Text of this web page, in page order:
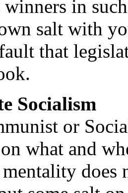
in
salt with
that
Socialism
or
what and